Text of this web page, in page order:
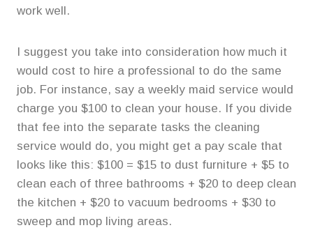
work well.
I suggest you take into consideration how much it
would cost to hire a professional to do the same
job. For instance, say a weekly maid service would
charge you $100 to clean your house. If you divide
that fee into the separate tasks the cleaning
service would do, you might get a pay scale that
looks like this: $100 = $15 to dust furniture + $5 to
clean each of three bathrooms + $20 to deep clean
the kitchen + $20 to vacuum bedrooms + $30 to
sweep and mop living areas.